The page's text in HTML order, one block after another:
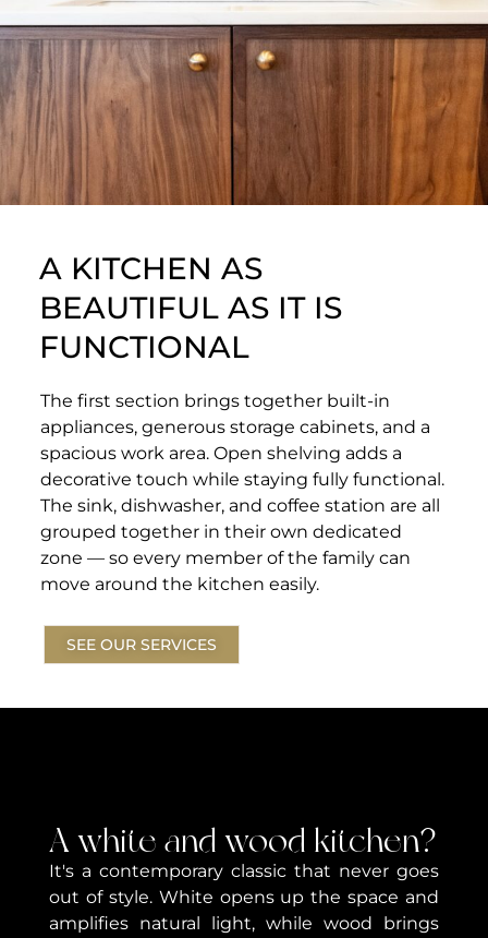
A KITCHEN AS
BEAUTIFUL AS IT IS
FUNCTIONAL
The first section brings together built-in
appliances, generous storage cabinets, and a
spacious work area. Open shelving adds a
decorative touch while staying fully functional.
The sink, dishwasher, and coffee station are all
grouped together in their own dedicated
zone — so every member of the family can
move around the kitchen easily.
SEE OUR SERVICES
A white and wood kitchen?
It's a contemporary classic that never goes
out of style. White opens up the space and
amplifies natural light, while wood brings